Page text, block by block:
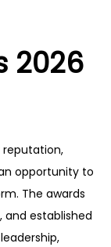
2026
reputation,
opportunity to
The awards
and established